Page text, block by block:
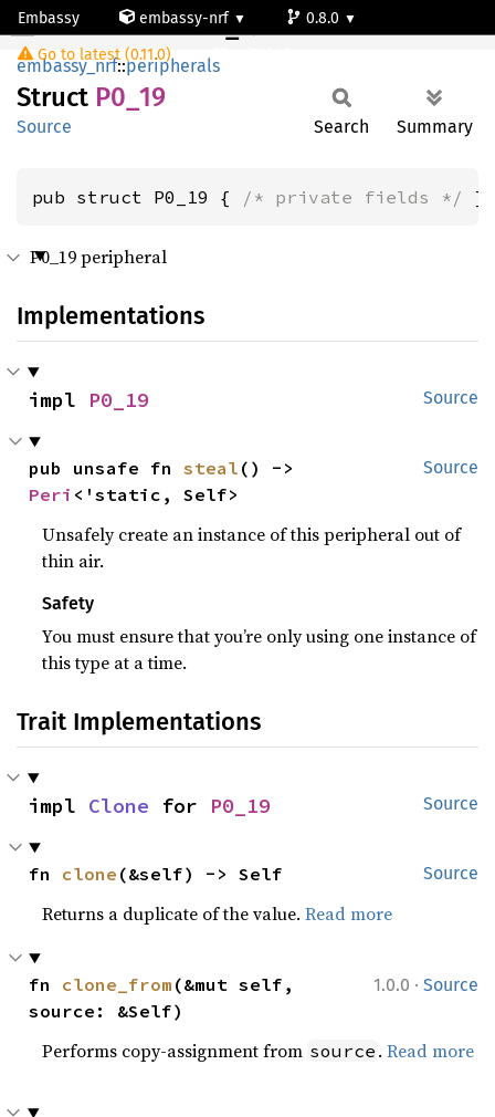
Embassy embassy-nrf
0.8.0
Go to latest (0.11.0)
P0_19
embassy_nrf::peripherals
Struct P0_19
Source Search Summary
pub struct P0_19 { /* private fields */ }
P0_19 peripheral
Implementations
Source
impl P0_19
Source
pub unsafe fn steal
Peri <'static, Self>
Unsafely create an instance of this peripheral out of
thin air.
Safety
You must ensure that you’re only using one instance of
this type at a time.
Trait Implementations
Source
impl Clone for P0_19
Source
fn clone (&self) -> Self
Returns a duplicate of the value.Read more
1.0.0 · Source
fn clone_from (&mut self,
source: &Self)
Performs copy-assignment from source .Read more